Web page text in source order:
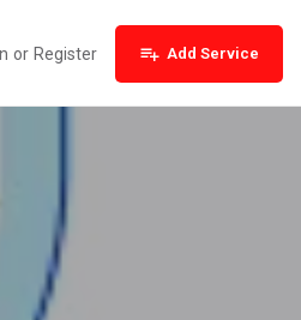
or Register Add Service